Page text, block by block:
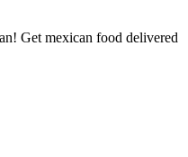
Get mexican food delivered